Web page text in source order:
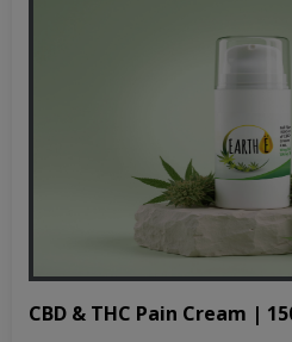
CBD & THC Pain Cream |